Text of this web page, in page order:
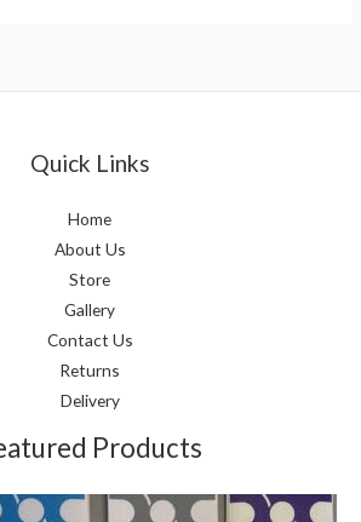
Quick Links
Home
About Us
Store
Gallery
Contact Us
Returns
Delivery
Products